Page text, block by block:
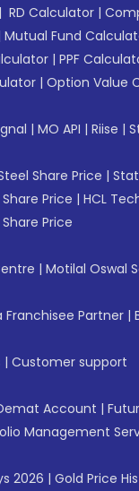
| RD Calculator |
Mutual Fund
| PPF
| Option Value
| MO API | Riise |
Share Price |
Share Price | HCL
Share Price
| Motilal Oswal
Franchisee Partner |
| Customer support
Account |
Management
2026 | Gold Price